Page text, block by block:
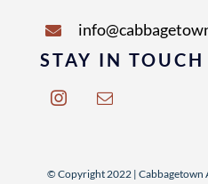
STAY IN TOUCH
© Copyright 2022 | Cabbagetown